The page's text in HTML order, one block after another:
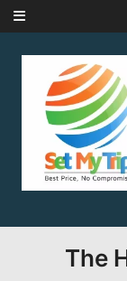
Skip to content
The